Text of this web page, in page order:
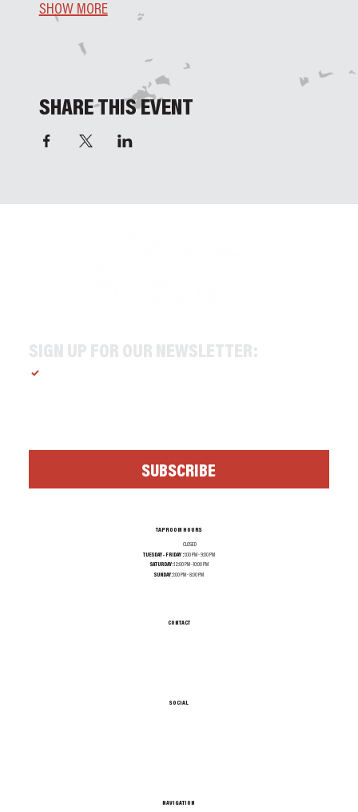
SHOW MORE
SHARE THIS EVENT
SIGN UP FOR OUR NEWSLETTER:
SUBSCRIBE
TAPROOM HOURS
CLOSED
TUESDAY - FRIDAY :1:00 PM - 9:00 PM
SATURDAY:12:00 PM - 10:00 PM
SUNDAY: 1:00 PM - 8:00 PM
CONTACT
SOCIAL
NAVIGATION